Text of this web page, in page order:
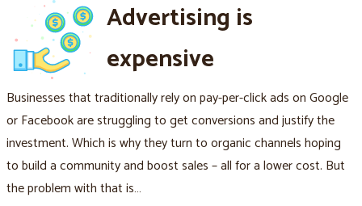
Advertising is
expensive
Businesses that traditionally rely on pay-per-click ads on Google
or Facebook are struggling to get conversions and justify the
investment. Which is why they turn to organic channels hoping
to build a community and boost sales – all for a lower cost. But
the problem with that is…